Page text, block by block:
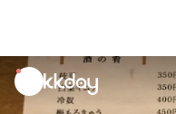
unread
notifications